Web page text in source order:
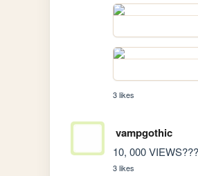
3 likes
vampgothic
10, 000
3 likes